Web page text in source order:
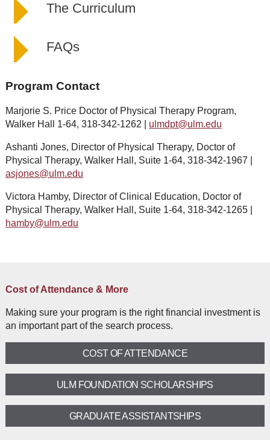
The Curriculum
FAQs
Program Contact
Marjorie S. Price Doctor of Physical Therapy Program,
Walker Hall 1-64, 318-342-1262 | ulmdpt@ulm.edu
Ashanti Jones, Director of Physical Therapy, Doctor of
Physical Therapy, Walker Hall, Suite 1-64, 318-342-1967 |
asjones@ulm.edu
Victora Hamby, Director of Clinical Education, Doctor of
Physical Therapy, Walker Hall, Suite 1-64, 318-342-1265 |
hamby@ulm.edu
Cost of Attendance & More
Making sure your program is the right financial investment is
an important part of the search process.
COST OF ATTENDANCE
ULM FOUNDATION SCHOLARSHIPS
GRADUATE ASSISTANTSHIPS